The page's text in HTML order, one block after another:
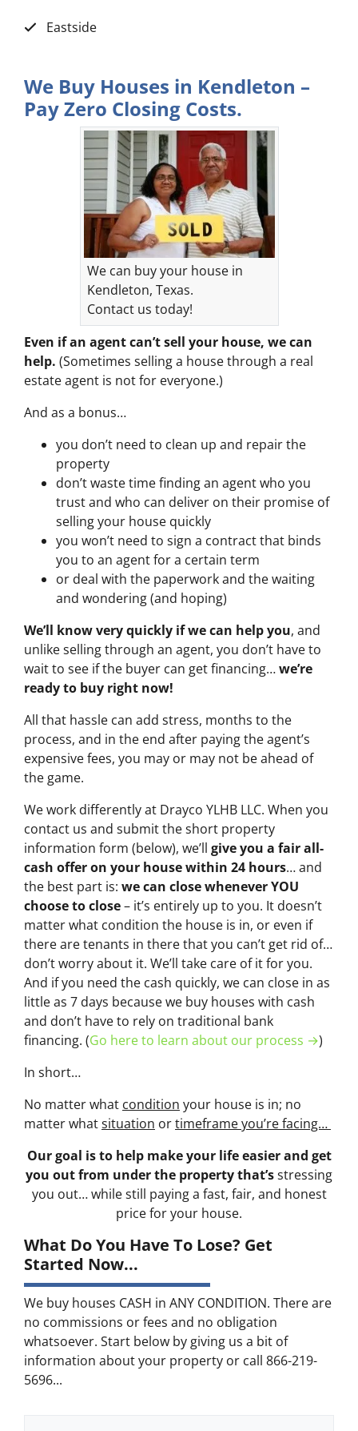
Eastside
We Buy Houses in Kendleton –
Pay Zero Closing Costs.
We can buy your house in
Kendleton, Texas.
Contact us today!
Even if an agent can’t sell your house, we can
help. (Sometimes selling a house through a real
estate agent is not for everyone.)
And as a bonus…
you don’t need to clean up and repair the
property
don’t waste time finding an agent who you
trust and who can deliver on their promise of
selling your house quickly
you won’t need to sign a contract that binds
you to an agent for a certain term
or deal with the paperwork and the waiting
and wondering (and hoping)
We’ll know very quickly if we can help you, and
unlike selling through an agent, you don’t have to
wait to see if the buyer can get financing…we’re
ready to buy right now!
All that hassle can add stress, months to the
process, and in the end after paying the agent’s
expensive fees, you may or may not be ahead of
the game.
We work differently at Drayco YLHB LLC. When you
contact us and submit the short property
information form (below), we’ll give you a fair all-
cash offer on your house within 24 hours… and
the best part is: we can close whenever YOU
choose to close– it’s entirely up to you. It doesn’t
matter what condition the house is in, or even if
there are tenants in there that you can’t get rid of…
don’t worry about it. We’ll take care of it for you.
And if you need the cash quickly, we can close in as
little as 7 days because we buy houses with cash
and don’t have to rely on traditional bank
financing. (Go here to learn about our process →)
In short…
No matter what condition your house is in; no
matter whatsituation ortimeframe you’re facing…
Our goal is to help make your life easier and get
you out from under the property that’sstressing
you out… while still paying a fast, fair, and honest
price for your house.
What Do You Have To Lose? Get
Started Now...
We buy houses CASH in ANY CONDITION. There are
no commissions or fees and no obligation
whatsoever. Start below by giving us a bit of
information about your property or call 866-219-
5696...